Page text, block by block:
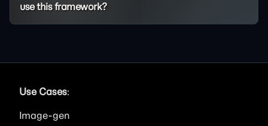
use this framework?
Use Cases:
Image